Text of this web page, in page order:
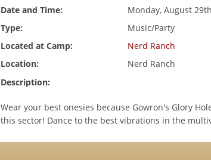
Date and Time:
Monday, August
Type:
Music/Party
Located at Camp:
Nerd Ranch
Location:
Nerd Ranch
Description:
Wear your best onesies because Gowron's Glory
this sector! Dance to the best vibrations in the